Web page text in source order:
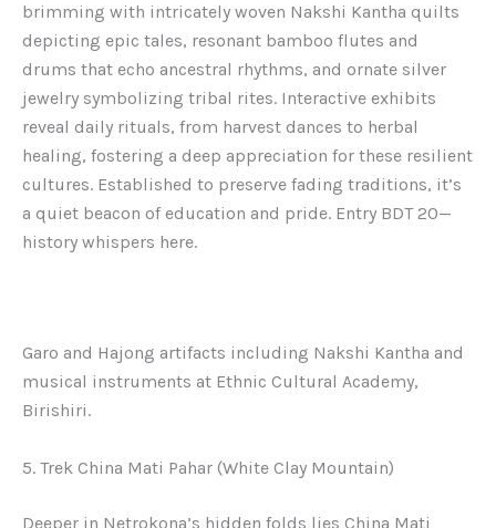
brimming with intricately woven Nakshi Kantha quilts
depicting epic tales, resonant bamboo flutes and
drums that echo ancestral rhythms, and ornate silver
jewelry symbolizing tribal rites. Interactive exhibits
reveal daily rituals, from harvest dances to herbal
healing, fostering a deep appreciation for these resilient
cultures. Established to preserve fading traditions, it’s
a quiet beacon of education and pride. Entry BDT 20—
history whispers here.
Garo and Hajong artifacts including Nakshi Kantha and
musical instruments at Ethnic Cultural Academy,
Birishiri.
5. Trek China Mati Pahar (White Clay Mountain)
Deeper in Netrokona’s hidden folds lies China Mati